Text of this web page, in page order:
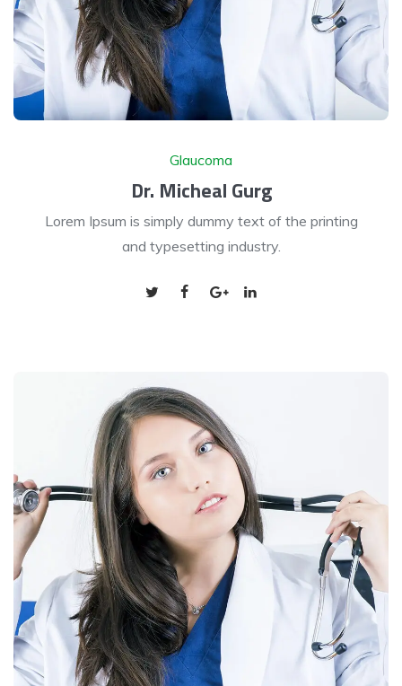
Glaucoma
Dr. Micheal Gurg
Lorem Ipsum is simply dummy text of the printing
and typesetting industry.